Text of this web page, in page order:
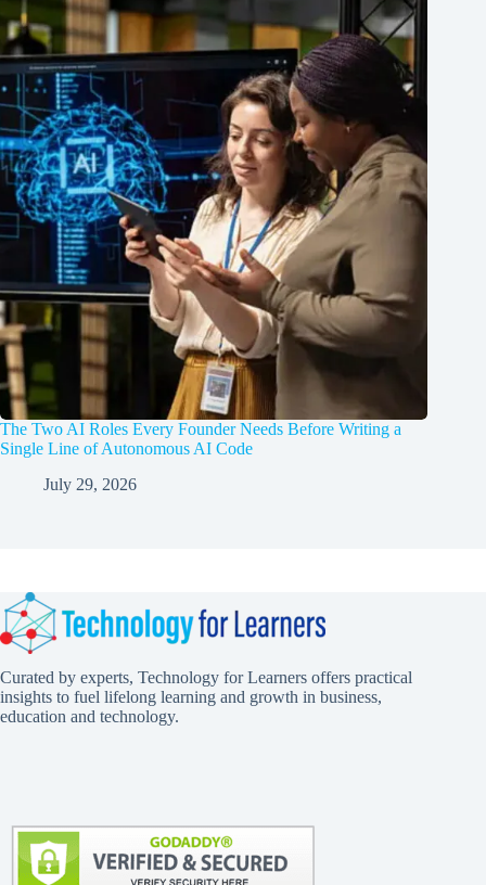
The Two AI Roles Every Founder Needs Before Writing a
Single Line of Autonomous AI Code
July 29, 2026
Curated by experts, Technology for Learners offers practical
insights to fuel lifelong learning and growth in business,
education and technology.